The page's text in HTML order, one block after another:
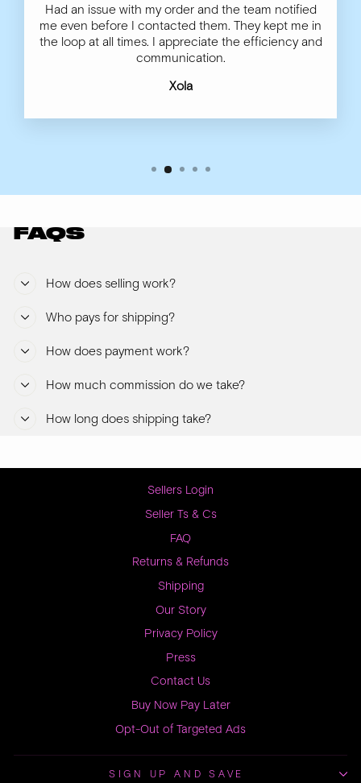
Had an issue with my order and the team notified
me even before I contacted them. They kept me in
the loop at all times. I appreciate the efficiency and
communication.
Xola
FAQS
How does selling work?
Who pays for shipping?
How does payment work?
How much commission do we take?
How long does shipping take?
Sellers Login
Seller Ts & Cs
FAQ
Returns & Refunds
Shipping
Our Story
Privacy Policy
Press
Contact Us
Buy Now Pay Later
Opt-Out of Targeted Ads
SIGN UP AND SAVE